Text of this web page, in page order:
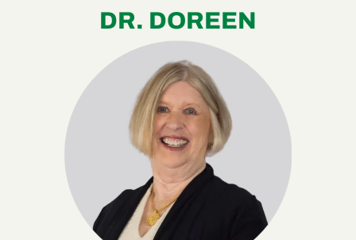
DR. DOREEN